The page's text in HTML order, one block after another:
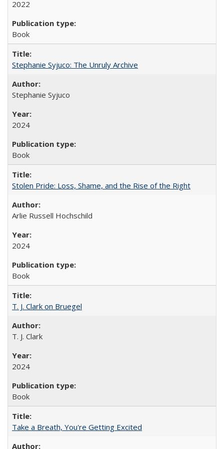
2022
Book
Stephanie Syjuco: The Unruly Archive
Stephanie Syjuco
2024
Book
Stolen Pride: Loss, Shame, and the Rise of the Right
Arlie Russell Hochschild
2024
Book
T. J. Clark on Bruegel
T. J. Clark
2024
Book
Take a Breath, You're Getting Excited